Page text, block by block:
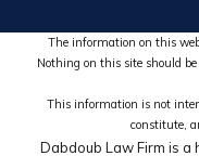
The information on this
Nothing on this site should
This information is not
constitute,
Dabdoub Law Firm is